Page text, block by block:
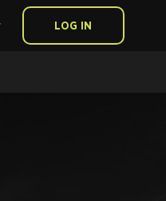
LOG IN